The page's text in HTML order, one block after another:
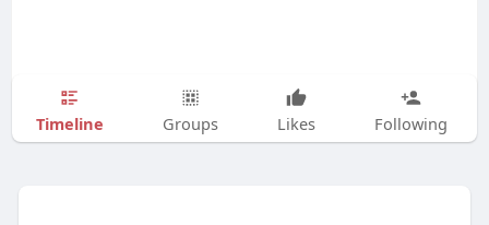
Timeline Groups Likes Following